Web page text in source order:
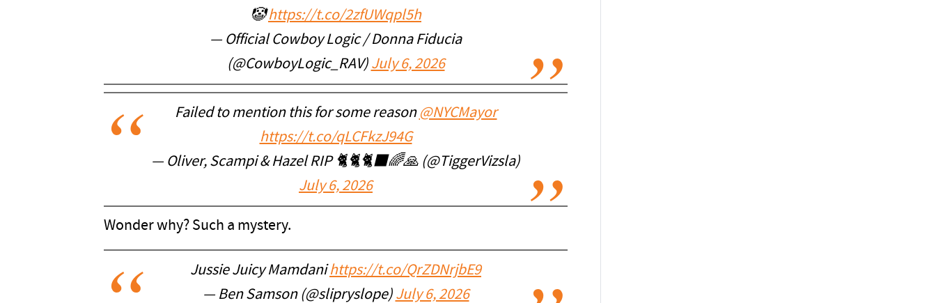
🤡https://t.co/2zfUWqpl5h
— Official Cowboy Logic / Donna Fiducia
(@CowboyLogic_RAV) July 6, 2026
Failed to mention this for some reason @NYCMayor
https://t.co/qLCFkzJ94G
— Oliver, Scampi & Hazel RIP 🐈🐈🐈‍⬛🌈🙏 (@TiggerVizsla)
July 6, 2026
Wonder why? Such a mystery.
Jussie Juicy Mamdanihttps://t.co/QrZDNrjbE9
— Ben Samson (@slipryslope) July 6, 2026